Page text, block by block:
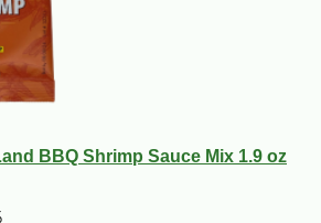
BBQ Shrimp Sauce Mix 1.9 oz